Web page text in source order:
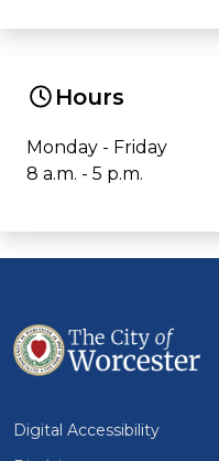
Hours
Monday - Friday
8 a.m. - 5 p.m.
Digital Accessibility